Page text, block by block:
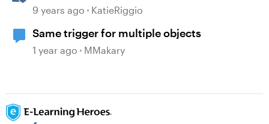
9 years ago KatieRiggio
Same trigger for multiple objects
1 year ago MMakary